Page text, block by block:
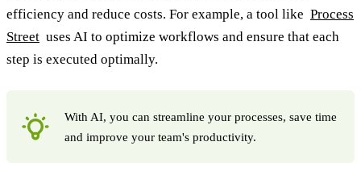
efficiency and reduce costs. For example, a tool like Process
Street uses AI to optimize workflows and ensure that each
step is executed optimally.
With AI, you can streamline your processes, save time
and improve your team's productivity.